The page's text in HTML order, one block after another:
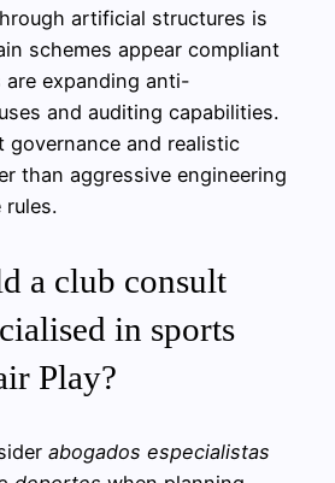
artificial structures is
schemes appear compliant
expanding anti-
and auditing capabilities.
governance and realistic
than aggressive engineering
a club consult
in sports
Play?
abogados especialistas